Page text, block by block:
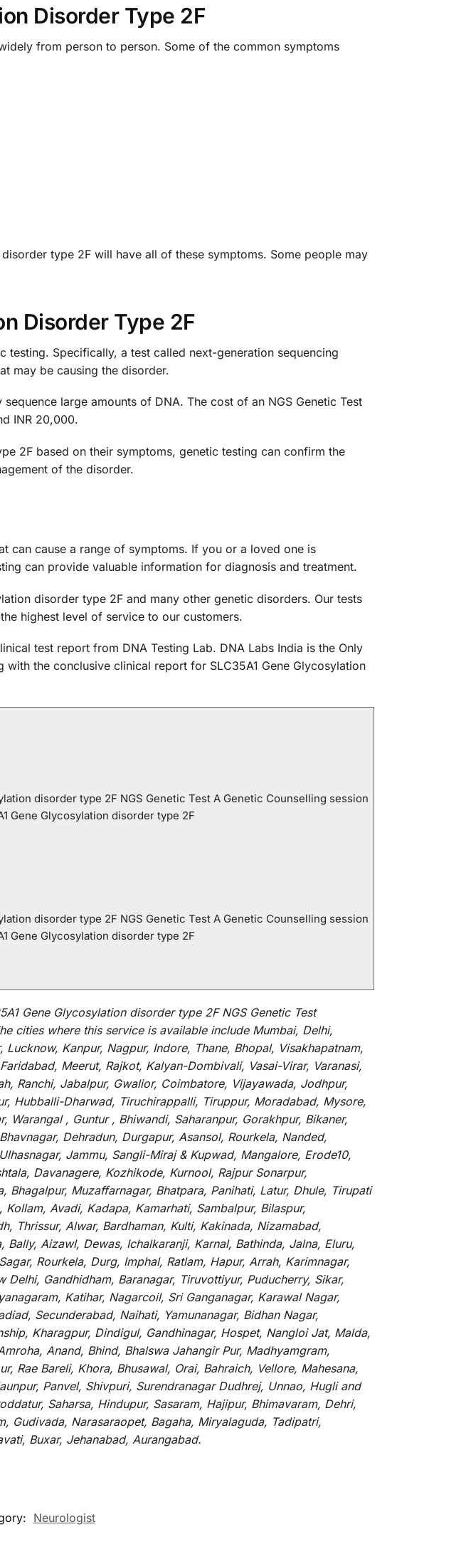
Disorder Type 2F
from person to person. Some of the common symptoms
type 2F will have all of these symptoms. Some people may
Disorder Type 2F
Specifically, a test called next-generation sequencing
may be causing the disorder.
large amounts of DNA. The cost of an NGS Genetic Test
INR 20,000.
2F based on their symptoms, genetic testing can confirm the
of the disorder.
can cause a range of symptoms. If you or a loved one is
can provide valuable information for diagnosis and treatment.
disorder type 2F and many other genetic disorders. Our tests
highest level of service to our customers.
test report from DNA Testing Lab. DNA Labs India is the Only
with the conclusive clinical report for SLC35A1 Gene Glycosylation
disorder type 2F NGS Genetic Test A Genetic Counselling session
Gene Glycosylation disorder type 2F
disorder type 2F NGS Genetic Test A Genetic Counselling session
Gene Glycosylation disorder type 2F
Gene Glycosylation disorder type 2F NGS Genetic Test
cities where this service is available includeMumbai, Delhi,
Kanpur, Nagpur, Indore, Thane, Bhopal, Visakhapatnam,
Meerut, Rajkot, Kalyan-Dombivali, Vasai-Virar, Varanasi,
Ranchi, Jabalpur, Gwalior, Coimbatore, Vijayawada, Jodhpur,
Hubballi-Dharwad, Tiruchirappalli, Tiruppur, Moradabad, Mysore,
Warangal , Guntur , Bhiwandi, Saharanpur, Gorakhpur, Bikaner,
Dehradun, Durgapur, Asansol, Rourkela, Nanded,
Jammu, Sangli-Miraj & Kupwad, Mangalore, Erode10,
Davanagere, Kozhikode, Kurnool, Rajpur Sonarpur,
Muzaffarnagar, Bhatpara, Panihati, Latur, Dhule, Tirupati
Avadi, Kadapa, Kamarhati, Sambalpur, Bilaspur,
Thrissur, Alwar, Bardhaman, Kulti, Kakinada, Nizamabad,
Aizawl, Dewas, Ichalkaranji, Karnal, Bathinda, Jalna, Eluru,
Rourkela, Durg, Imphal, Ratlam, Hapur, Arrah, Karimnagar,
Gandhidham, Baranagar, Tiruvottiyur, Puducherry, Sikar,
Katihar, Nagarcoil, Sri Ganganagar, Karawal Nagar,
Secunderabad, Naihati, Yamunanagar, Bidhan Nagar,
Kharagpur, Dindigul, Gandhinagar, Hospet, Nangloi Jat, Malda,
Anand, Bhind, Bhalswa Jahangir Pur, Madhyamgram,
Rae Bareli, Khora, Bhusawal, Orai, Bahraich, Vellore, Mahesana,
Panvel, Shivpuri, Surendranagar Dudhrej, Unnao, Hugli and
Saharsa, Hindupur, Sasaram, Hajipur, Bhimavaram, Dehri,
Gudivada, Narasaraopet, Bagaha, Miryalaguda, Tadipatri,
Buxar, Jehanabad, Aurangabad.
Neurologist